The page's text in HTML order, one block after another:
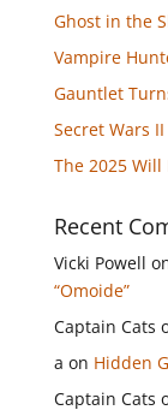
Ghost in the
Vampire
Gauntlet
Secret Wars
The 2025
Recent
Vicki Powell
“Omoide”
Captain Cats
a on Hidden
Captain Cats